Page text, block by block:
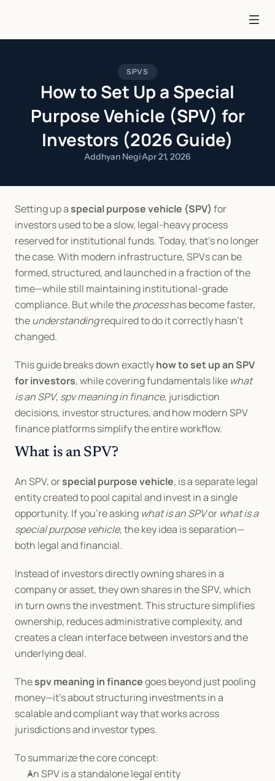
SPVS
How to Set Up a Special
Purpose Vehicle (SPV) for
Investors (2026 Guide)
Addhyan Negi·Apr 21, 2026
Setting up a special purpose vehicle (SPV) for
investors used to be a slow, legal-heavy process
reserved for institutional funds. Today, that’s no longer
the case. With modern infrastructure, SPVs can be
formed, structured, and launched in a fraction of the
time—while still maintaining institutional-grade
compliance. But while the process has become faster,
the understanding required to do it correctly hasn’t
changed.
This guide breaks down exactly how to set up an SPV
for investors, while covering fundamentals like what
is an SPV, spv meaning in finance, jurisdiction
decisions, investor structures, and how modern SPV
finance platforms simplify the entire workflow.
What is an SPV?
An SPV, or special purpose vehicle, is a separate legal
entity created to pool capital and invest in a single
opportunity. If you’re asking what is an SPV or what is a
special purpose vehicle, the key idea is separation—
both legal and financial.
Instead of investors directly owning shares in a
company or asset, they own shares in the SPV, which
in turn owns the investment. This structure simplifies
ownership, reduces administrative complexity, and
creates a clean interface between investors and the
underlying deal.
The spv meaning in finance goes beyond just pooling
money—it’s about structuring investments in a
scalable and compliant way that works across
jurisdictions and investor types.
To summarize the core concept:
An SPV is a standalone legal entity